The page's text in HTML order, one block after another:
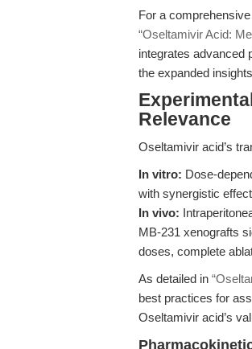
For a
“Oseltamivir Acid:
integrates advanced
the expanded
Relevance
Oseltamivir acid’s
In vitro: Dose-
with synergistic
In vivo:
MB-231 xenografts
doses, complete
As detailed in
best practices for
Oseltamivir acid’s